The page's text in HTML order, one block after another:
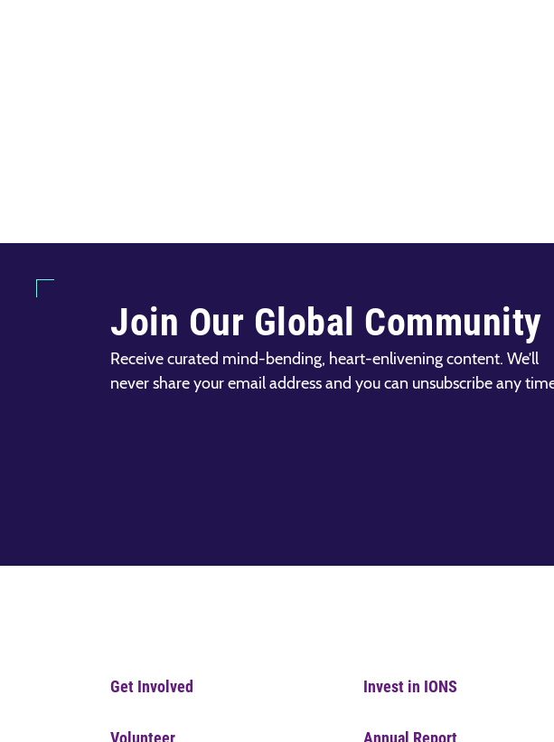
Join Our Global Community
Receive curated mind-bending, heart-enlivening content. We’ll
never share your email address and you can unsubscribe any
Get Involved
Volunteer
Invest in IONS
Annual Report